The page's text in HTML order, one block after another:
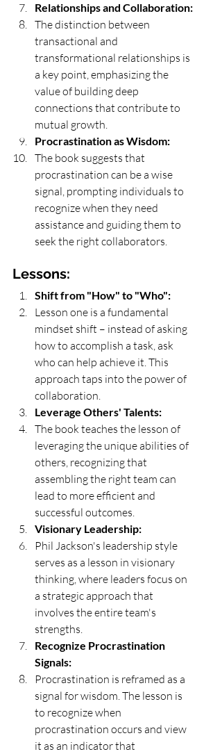
Relationships and Collaboration:
The distinction between
transactional and
transformational relationships is
a key point, emphasizing the
value of building deep
connections that contribute to
mutual growth.
Procrastination as Wisdom:
The book suggests that
procrastination can be a wise
signal, prompting individuals to
recognize when they need
assistance and guiding them to
seek the right collaborators.
Lessons:
Shift from "How" to "Who":
Lesson one is a fundamental
mindset shift – instead of asking
how to accomplish a task, ask
who can help achieve it. This
approach taps into the power of
collaboration.
Leverage Others' Talents:
The book teaches the lesson of
leveraging the unique abilities of
others, recognizing that
assembling the right team can
lead to more efficient and
successful outcomes.
Visionary Leadership:
Phil Jackson's leadership style
serves as a lesson in visionary
thinking, where leaders focus on
a strategic approach that
involves the entire team's
strengths.
Recognize Procrastination
Signals:
Procrastination is reframed as a
signal for wisdom. The lesson is
to recognize when
procrastination occurs and view
it as an indicator that